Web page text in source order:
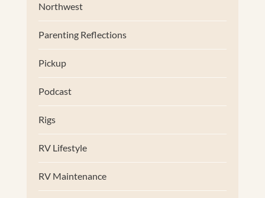
Northwest
Parenting Reflections
Pickup
Podcast
Rigs
RV Lifestyle
RV Maintenance